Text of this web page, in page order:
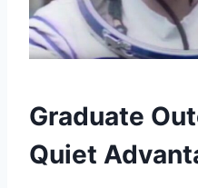
Graduate
Quiet